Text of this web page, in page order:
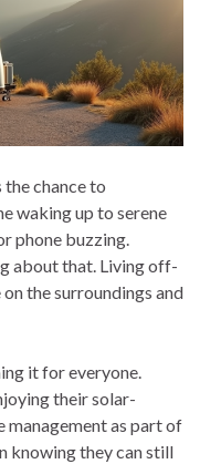
chance to
waking up to serene
phone buzzing.
about that. Living off-
the surroundings and
it for everyone.
their solar-
management as part of
knowing they can still